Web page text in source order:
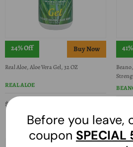
24% Off
Real Aloe, Aloe Vera Gel, 32 OZ
REAL ALOE
$13.34
Before you leave,
coupon SPECIAL